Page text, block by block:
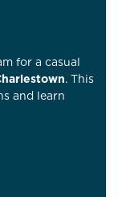
for a casual
. This
and learn